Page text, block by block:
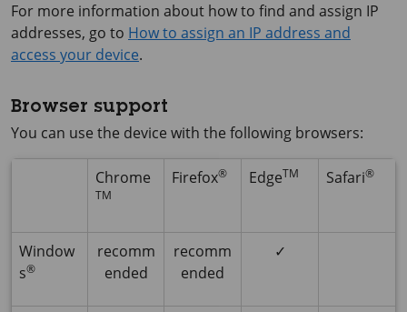
For more information about how to find and assign IP
addresses, go to How to assign an IP address and
access your device.
Browser support
You can use the device with the following browsers:
Chrome
TM
Firefox® EdgeTM Safari®
Window
s®
recomm
ended
recomm
ended
✓